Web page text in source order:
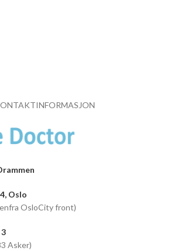
Oslo
OsloCity front)
Asker)